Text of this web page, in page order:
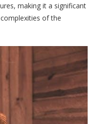
making it a significant
of the